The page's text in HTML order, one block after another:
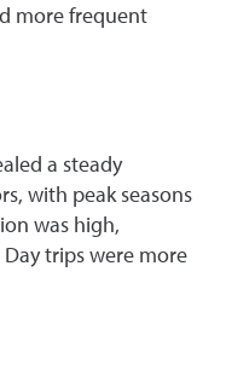
more frequent
a steady
with peak seasons
was high,
trips were more